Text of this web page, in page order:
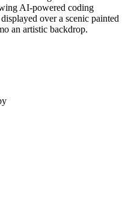
AI-powered coding
over a scenic painted
an artistic backdrop.